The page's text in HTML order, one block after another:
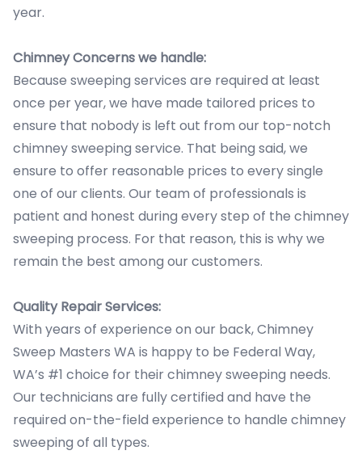
year.
Chimney Concerns we handle:
Because sweeping services are required at least
once per year, we have made tailored prices to
ensure that nobody is left out from our top-notch
chimney sweeping service. That being said, we
ensure to offer reasonable prices to every single
one of our clients. Our team of professionals is
patient and honest during every step of the chimney
sweeping process. For that reason, this is why we
remain the best among our customers.
Quality Repair Services:
With years of experience on our back, Chimney
Sweep Masters WA is happy to be Federal Way,
WA’s #1 choice for their chimney sweeping needs.
Our technicians are fully certified and have the
required on-the-field experience to handle chimney
sweeping of all types.